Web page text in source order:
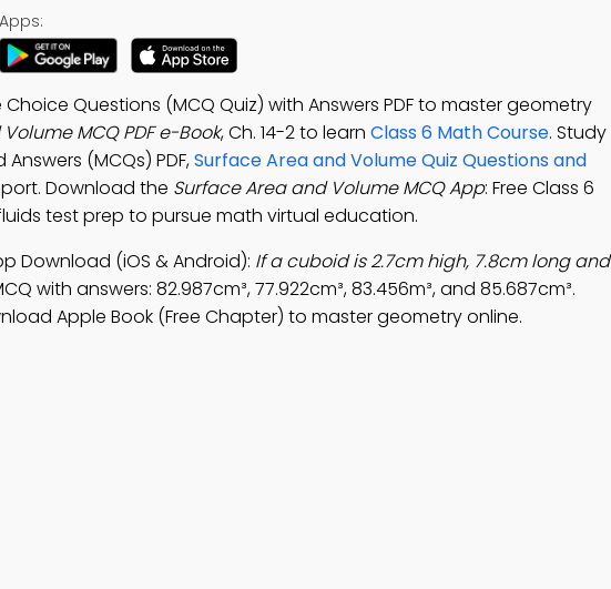
Apps:
Questions (MCQ Quiz) with Answers PDF to master geometry
MCQ PDF e-Book, Ch. 14-2 to learn Class 6 Math Course. Study
(MCQs) PDF,Surface Area and Volume Quiz Questions and
Download the Surface Area and Volume MCQ App: Free Class 6
test prep to pursue math virtual education.
Download (iOS & Android): If a cuboid is 2.7cm high, 7.8cm long and
with answers: 82.987cm³, 77.922cm³, 83.456m³, and 85.687cm³.
Apple Book (Free Chapter) to master geometry online.